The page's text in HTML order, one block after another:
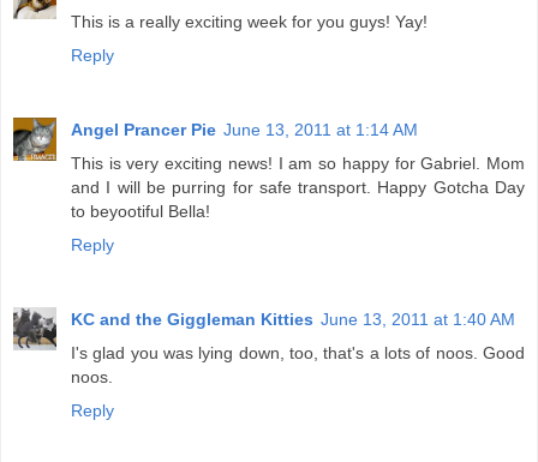
This is a really exciting week for you guys! Yay!
Reply
Angel Prancer Pie June 13, 2011 at 1:14 AM
This is very exciting news! I am so happy for Gabriel. Mom
and I will be purring for safe transport. Happy Gotcha Day
to beyootiful Bella!
Reply
KC and the Giggleman Kitties June 13, 2011 at 1:40 AM
I's glad you was lying down, too, that's a lots of noos. Good
noos.
Reply